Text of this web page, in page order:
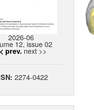
2026-06
12, issue 02
prev. next >>
2274-0422